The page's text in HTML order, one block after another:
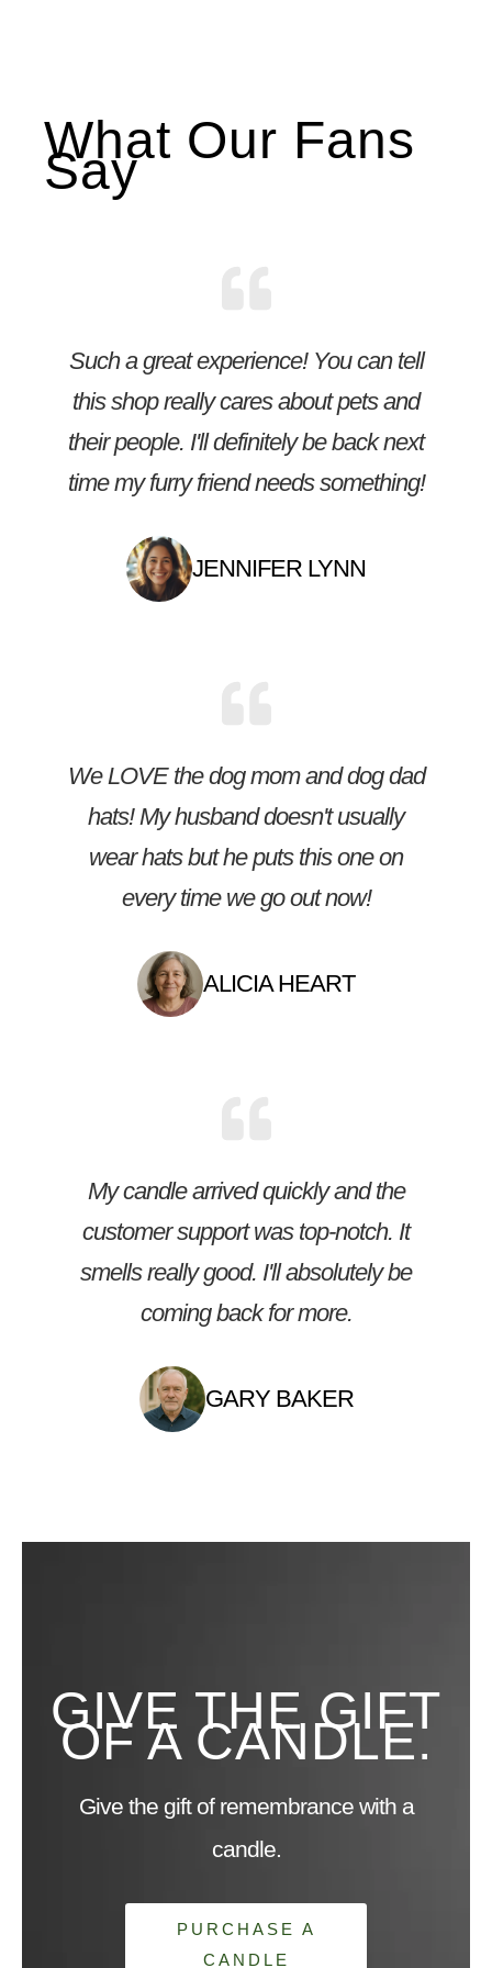
What Our Fans
Say
Such a great experience! You can tell
this shop really cares about pets and
their people. I'll definitely be back next
time my furry friend needs something!
JENNIFER LYNN
We LOVE the dog mom and dog dad
hats! My husband doesn't usually
wear hats but he puts this one on
every time we go out now!
ALICIA HEART
My candle arrived quickly and the
customer support was top-notch. It
smells really good. I'll absolutely be
coming back for more.
GARY BAKER
GIVE THE GIFT
OF A CANDLE.
Give the gift of remembrance with a
candle.
PURCHASE A
CANDLE